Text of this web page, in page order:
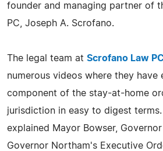
founder and managing partner of
PC, Joseph A. Scrofano.
The legal team at Scrofano Law
numerous videos where they have
component of the stay-at-home
jurisdiction in easy to digest
explained Mayor Bowser,
Governor Northam's Executive